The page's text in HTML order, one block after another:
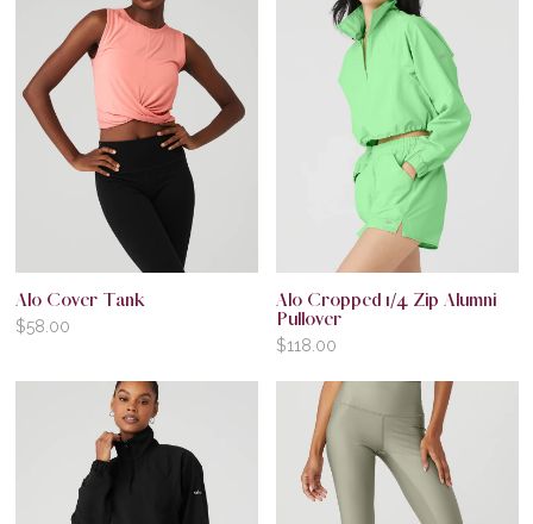
Alo Cover Tank
$58.00
Alo Cropped 1/4 Zip Alumni
Pullover
$118.00